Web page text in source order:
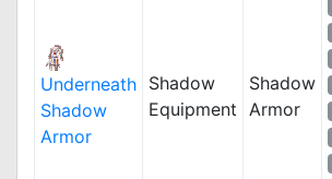
Underneath
Shadow
Armor
Shadow
Equipment
Shadow
Armor